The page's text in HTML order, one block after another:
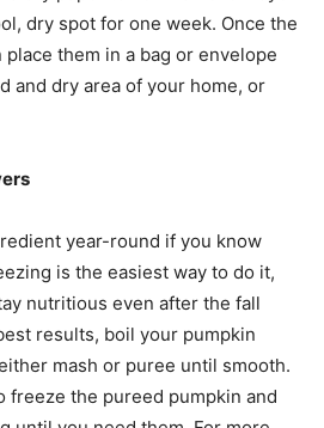
dry spot for one week. Once the
place them in a bag or envelope
and dry area of your home, or
year-round if you know
is the easiest way to do it,
nutritious even after the fall
results, boil your pumpkin
mash or puree until smooth.
freeze the pureed pumpkin and